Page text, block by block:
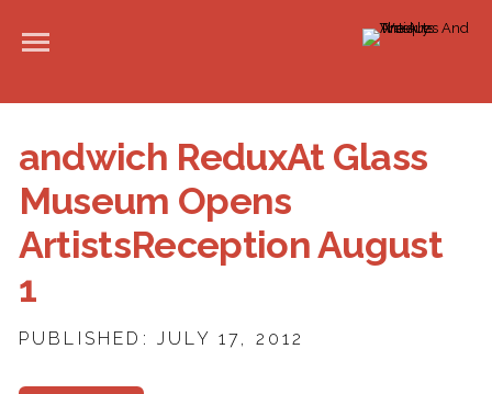
andwich ReduxAt Glass
Museum Opens
ArtistsReception August
1
PUBLISHED: JULY 17, 2012